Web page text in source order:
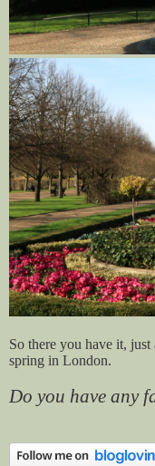
So there you have it,
spring in London.
Do you have any